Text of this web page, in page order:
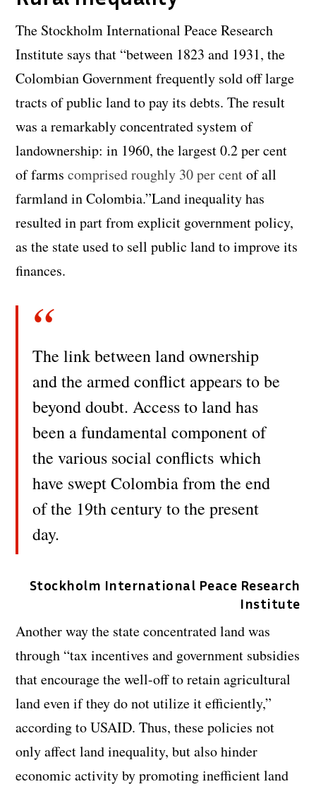
The Stockholm International Peace Research
Institute says that “between 1823 and 1931, the
Colombian Government frequently sold off large
tracts of public land to pay its debts. The result
was a remarkably concentrated system of
landownership: in 1960, the largest 0.2 per cent
of farmscomprised roughly 30 per centof all
farmland in Colombia.”Land inequality has
resulted in part from explicit government policy,
as the state used to sell public land to improve its
finances.
The link between land ownership
and the armed conflict appears to be
beyond doubt. Access to land has
been a fundamental component of
the various social conflicts which
have swept Colombia from the end
of the 19th century to the present
day.
Stockholm International Peace Research
Institute
Another way the state concentrated land was
through “tax incentives and government subsidies
that encourage the well-off to retain agricultural
land even if they do not utilize it efficiently,”
according to USAID. Thus, these policies not
only affect land inequality, but also hinder
economic activity by promoting inefficient land